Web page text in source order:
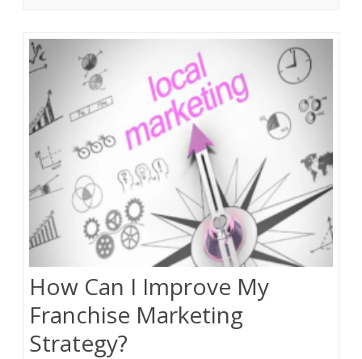
How Can I Improve My
Franchise Marketing
Strategy?